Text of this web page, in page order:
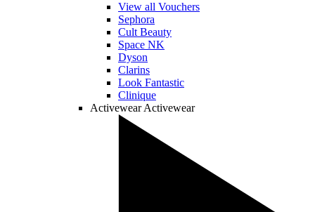
View all Vouchers
Sephora
Cult Beauty
Space NK
Dyson
Clarins
Look Fantastic
Clinique
Activewear Activewear